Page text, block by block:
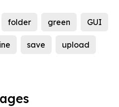
folder green GUI
save upload